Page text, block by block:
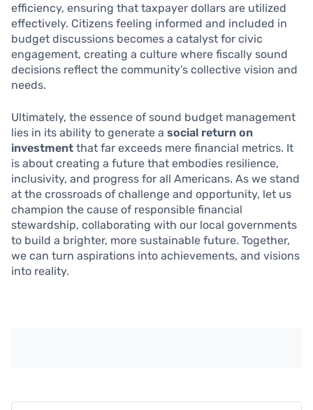
efficiency, ensuring that taxpayer dollars are utilized
effectively. Citizens feeling informed and included in
budget discussions becomes a catalyst for civic
engagement, creating a culture where fiscally sound
decisions reflect the community’s collective vision and
needs.
Ultimately, the essence of sound budget management
lies in its ability to generate a social return on
investment that far exceeds mere financial metrics. It
is about creating a future that embodies resilience,
inclusivity, and progress for all Americans. As we stand
at the crossroads of challenge and opportunity, let us
champion the cause of responsible financial
stewardship, collaborating with our local governments
to build a brighter, more sustainable future. Together,
we can turn aspirations into achievements, and visions
into reality.